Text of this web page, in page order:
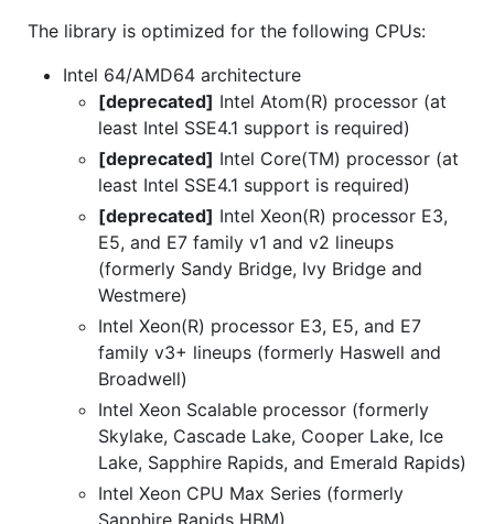
The library is optimized for the following CPUs:
Intel 64/AMD64 architecture
[deprecated] Intel Atom(R) processor (at
least Intel SSE4.1 support is required)
[deprecated] Intel Core(TM) processor (at
least Intel SSE4.1 support is required)
[deprecated] Intel Xeon(R) processor E3,
E5, and E7 family v1 and v2 lineups
(formerly Sandy Bridge, Ivy Bridge and
Westmere)
Intel Xeon(R) processor E3, E5, and E7
family v3+ lineups (formerly Haswell and
Broadwell)
Intel Xeon Scalable processor (formerly
Skylake, Cascade Lake, Cooper Lake, Ice
Lake, Sapphire Rapids, and Emerald Rapids)
Intel Xeon CPU Max Series (formerly